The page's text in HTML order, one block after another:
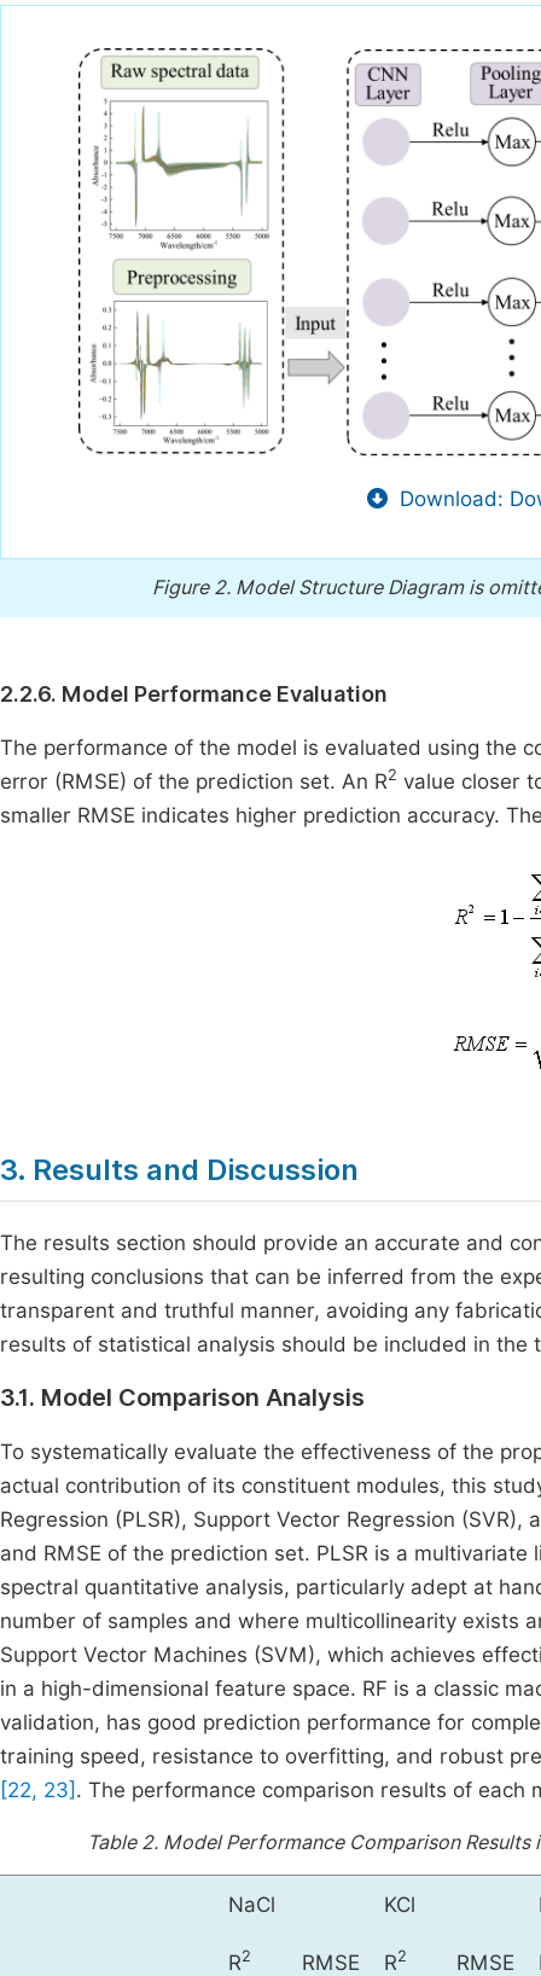
Download:
Figure 2. Model Structure Diagram is
2.2.6. Model Performance Evaluation
The performance of the model is evaluated using the
error (RMSE) of the prediction set. An R2 value closer
smaller RMSE indicates higher prediction accuracy.
3. Results and Discussion
The results section should provide an accurate and
resulting conclusions that can be inferred from the
transparent and truthful manner, avoiding any
results of statistical analysis should be included in the
3.1. Model Comparison Analysis
To systematically evaluate the effectiveness of the
actual contribution of its constituent modules, this
Regression (PLSR), Support Vector Regression
and RMSE of the prediction set. PLSR is a
spectral quantitative analysis, particularly adept at
number of samples and where multicollinearity exists
Support Vector Machines (SVM), which achieves
in a high-dimensional feature space. RF is a classic
validation, has good prediction performance for
training speed, resistance to overfitting, and robust
[22, 23] . The performance comparison results of each
Table 2. Model Performance Comparison
NaCl KCl
R2 RMSE R2 RMSE